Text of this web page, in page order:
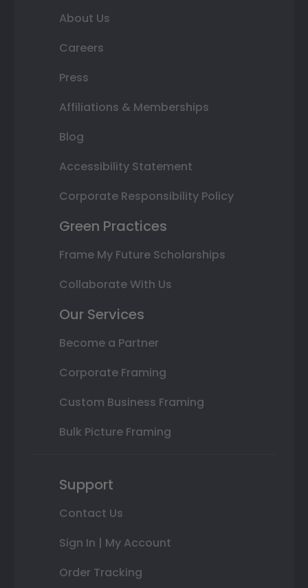
About Us
Careers
Press
Affiliations & Memberships
Blog
Accessibility Statement
Corporate Responsibility Policy
Green Practices
Frame My Future Scholarships
Collaborate With Us
Our Services
Become a Partner
Corporate Framing
Custom Business Framing
Bulk Picture Framing
Support
Contact Us
Sign In | My Account
Order Tracking